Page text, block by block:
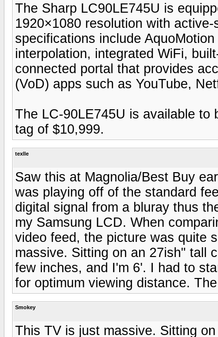
The Sharp LC90LE745U is
1920×1080 resolution with
specifications include
interpolation, integrated WiFi,
connected portal that provides
(VoD) apps such as YouTube,
The LC-90LE745U is available
tag of $10,999.
texlle
Saw this at Magnolia/Best Buy
was playing off of the standard
digital signal from a bluray thus
my Samsung LCD. When
video feed, the picture was quite
massive. Sitting on an 27ish" tall
few inches, and I'm 6'. I had to
for optimum viewing distance.
Smokey
This TV is just massive. Sitting